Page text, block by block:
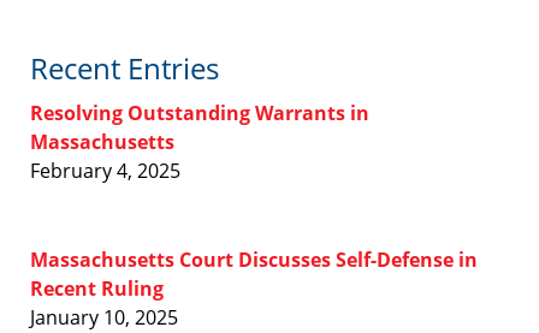
Recent Entries
Resolving Outstanding Warrants in
Massachusetts
February 4, 2025
Massachusetts Court Discusses Self-Defense in
Recent Ruling
January 10, 2025